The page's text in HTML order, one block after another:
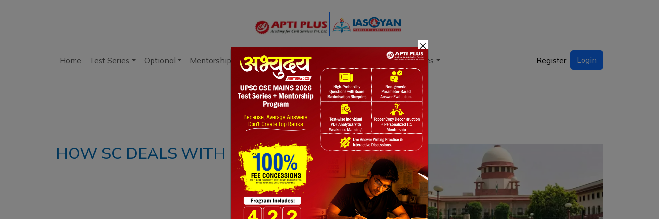
Home Test Series Optional Mentorship Books Current Affairs Download & Resources Register Login
Notes Blogs Daily Quiz
HOW SC DEALS WITH ERRANT JUDGES
×